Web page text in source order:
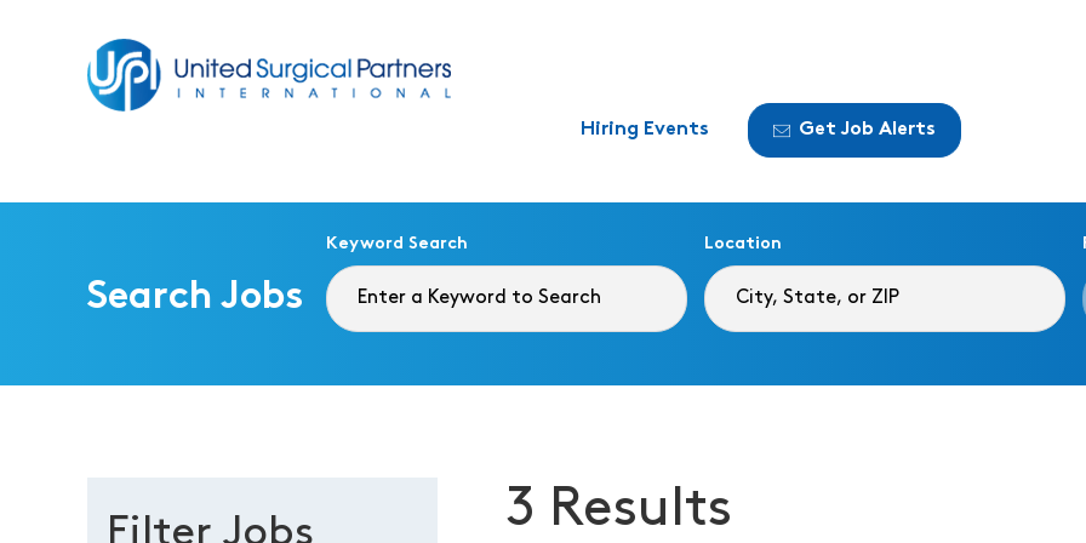
Hiring Events Get Job Alerts
Search Jobs
Keyword Search Location
3 Results